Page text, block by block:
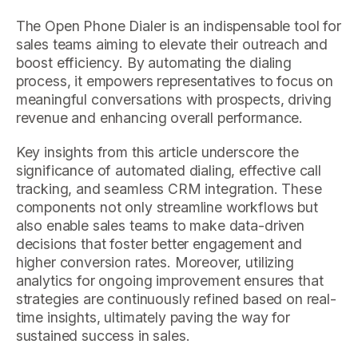
The Open Phone Dialer is an indispensable tool for
sales teams aiming to elevate their outreach and
boost efficiency. By automating the dialing
process, it empowers representatives to focus on
meaningful conversations with prospects, driving
revenue and enhancing overall performance.
Key insights from this article underscore the
significance of automated dialing, effective call
tracking, and seamless CRM integration. These
components not only streamline workflows but
also enable sales teams to make data-driven
decisions that foster better engagement and
higher conversion rates. Moreover, utilizing
analytics for ongoing improvement ensures that
strategies are continuously refined based on real-
time insights, ultimately paving the way for
sustained success in sales.